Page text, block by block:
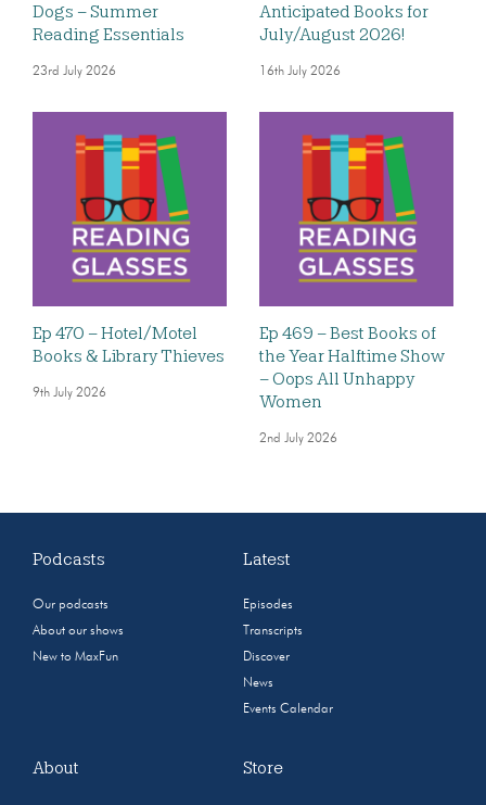
Dogs – Summer
Reading Essentials
23rd July 2026
Anticipated Books for
July/August 2026!
16th July 2026
Ep 470 – Hotel/Motel
Books & Library Thieves
9th July 2026
Ep 469 – Best Books of
the Year Halftime Show
– Oops All Unhappy
Women
2nd July 2026
Podcasts
Our podcasts
About our shows
New to MaxFun
Latest
Episodes
Transcripts
Discover
News
Events Calendar
About Store